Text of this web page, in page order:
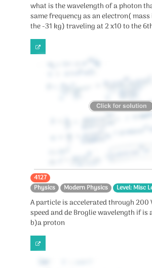
what is the wavelength of a photon
same frequency as an electron( mass
the -31 kg) traveling at 2 x10 to the
4127
Physics
Modern Physics Level: Misc
A particle is accelerated through 200
speed and de Broglie wavelength if is
b)a proton